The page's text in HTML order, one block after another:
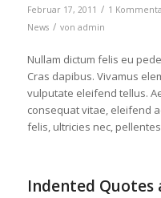
Februar 17, 2011 / 1
News / von admin
Nullam dictum felis eu
Cras dapibus. Vivamus
vulputate eleifend tellus.
consequat vitae, eleifend
felis, ultricies nec,
Indented Quotes